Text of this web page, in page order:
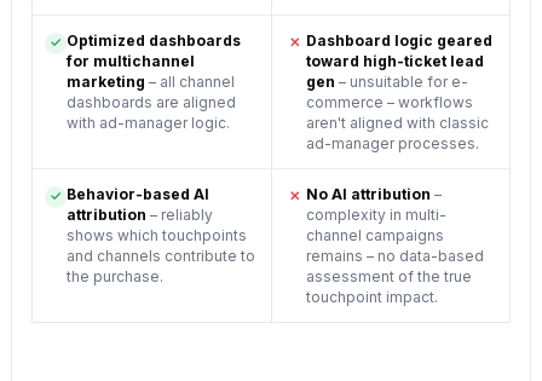
✓ Optimized dashboards
for multichannel
marketing – all channel
dashboards are aligned
with ad-manager logic.
✕ Dashboard logic geared
toward high-ticket lead
gen – unsuitable for e-
commerce – workflows
aren't aligned with classic
ad-manager processes.
✓ Behavior-based AI
attribution – reliably
shows which touchpoints
and channels contribute to
the purchase.
✕ No AI attribution –
complexity in multi-
channel campaigns
remains – no data-based
assessment of the true
touchpoint impact.